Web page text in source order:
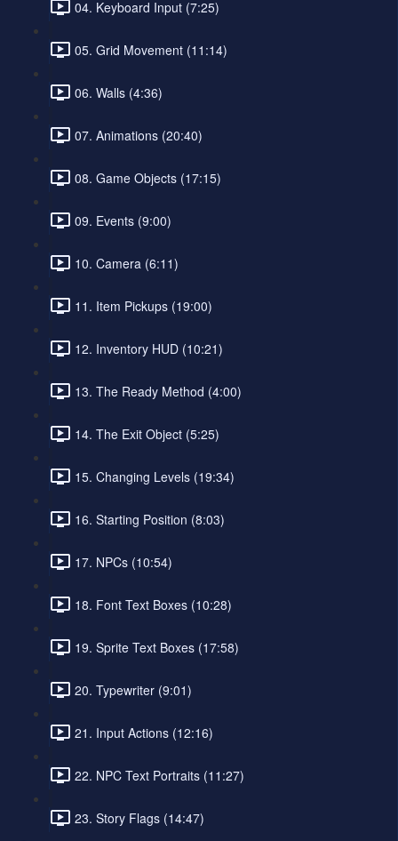
04. Keyboard Input (7:25)
05. Grid Movement (11:14)
06. Walls (4:36)
07. Animations (20:40)
08. Game Objects (17:15)
09. Events (9:00)
10. Camera (6:11)
11. Item Pickups (19:00)
12. Inventory HUD (10:21)
13. The Ready Method (4:00)
14. The Exit Object (5:25)
15. Changing Levels (19:34)
16. Starting Position (8:03)
17. NPCs (10:54)
18. Font Text Boxes (10:28)
19. Sprite Text Boxes (17:58)
20. Typewriter (9:01)
21. Input Actions (12:16)
22. NPC Text Portraits (11:27)
23. Story Flags (14:47)